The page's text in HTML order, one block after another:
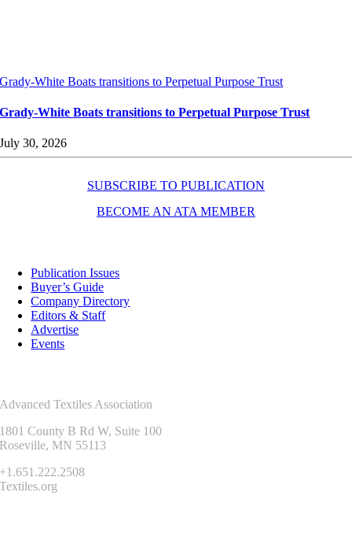
Grady-White Boats transitions to Perpetual Purpose Trust
Grady-White Boats transitions to Perpetual Purpose Trust
July 30, 2026
SUBSCRIBE TO PUBLICATION
BECOME AN ATA MEMBER
Publication Issues
Buyer’s Guide
Company Directory
Editors & Staff
Advertise
Events
Advanced Textiles Association
1801 County B Rd W, Suite 100
Roseville, MN 55113
+1.651.222.2508
Textiles.org